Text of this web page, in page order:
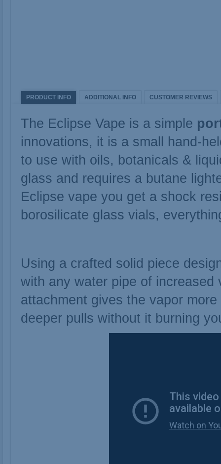
PRODUCT INFO ADDITIONAL INFO CUSTOMER REVIEWS
The Eclipse Vape is a simple
innovations, it is a small hand-
to use with oils, botanicals &
glass and requires a butane
Eclipse vape you get a shock
borosilicate glass vials,
Using a crafted solid piece
with any water pipe of
attachment gives the vapor
deeper pulls without it burning